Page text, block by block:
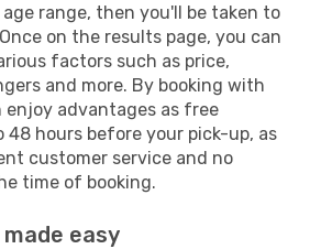
range, then you'll be taken to
on the results page, you can
factors such as price,
and more. By booking with
enjoy advantages as free
48 hours before your pick-up, as
customer service and no
time of booking.
easy